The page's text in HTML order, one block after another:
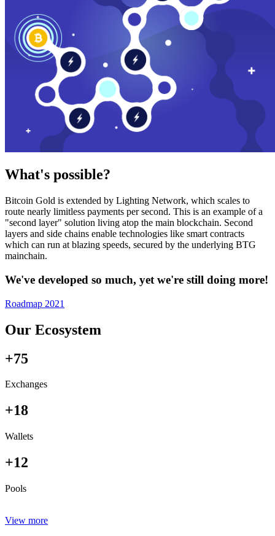
What's possible?
Bitcoin Gold is extended by Lighting Network, which scales to
route nearly limitless payments per second. This is an example of a
"second layer" solution living atop the main blockchain. Second
layers and side chains enable technologies like smart contracts
which can run at blazing speeds, secured by the underlying BTG
mainchain.
We've developed so much, yet we're still doing more!
Roadmap 2021
Our Ecosystem
+75
Exchanges
+18
Wallets
+12
Pools
View more